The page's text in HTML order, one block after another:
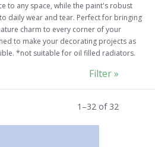
to any space, while the paint's robust
daily wear and tear. Perfect for bringing
charm to every corner of your
to make your decorating projects as
*not suitable for oil filled radiators.
1 –32 of 32
Filter »